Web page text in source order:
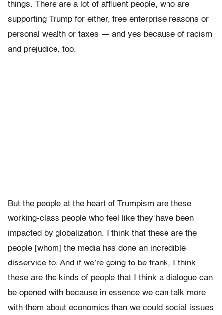
things. There are a lot of affluent people, who are
supporting Trump for either, free enterprise reasons or
personal wealth or taxes — and yes because of racism
and prejudice, too.
But the people at the heart of Trumpism are these
working-class people who feel like they have been
impacted by globalization. I think that these are the
people [whom] the media has done an incredible
disservice to. And if we’re going to be frank, I think
these are the kinds of people that I think a dialogue can
be opened with because in essence we can talk more
with them about economics than we could social issues